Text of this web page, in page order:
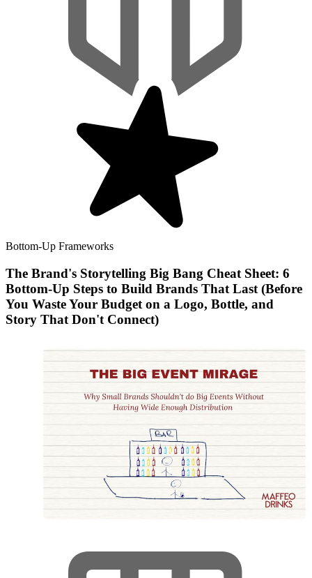
Bottom-Up Frameworks
The Brand's Storytelling Big Bang Cheat Sheet: 6
Bottom-Up Steps to Build Brands That Last (Before
You Waste Your Budget on a Logo, Bottle, and
Story That Don't Connect)